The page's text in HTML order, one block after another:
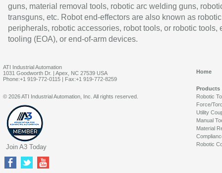
guns, material removal tools, robotic arc welding guns,
transguns, etc. Robot end-effectors are also known as robotic
peripherals, robotic accessories, robot tools, or robotic tools,
tooling (EOA), or end-of-arm devices.
ATI Industrial Automation
1031 Goodworth Dr. | Apex, NC 27539 USA
Phone:+1 919-772-0115 | Fax:+1 919-772-8259
Home
Products
Robotic
Force/
Utility
Manual
Material
Robotic
© 2026 ATI Industrial Automation, Inc. All rights reserved.
Join A3 Today